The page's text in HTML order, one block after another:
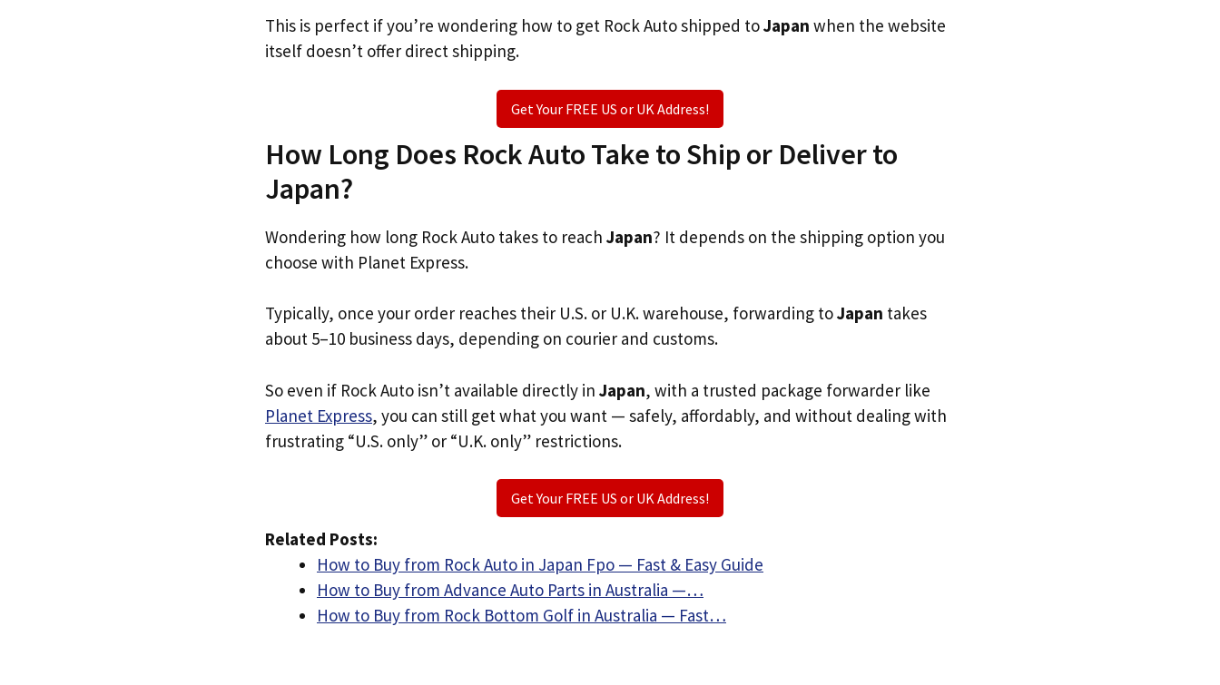
This is perfect if you’re wondering how to get Rock Auto shipped toJapan when the website
itself doesn’t offer direct shipping.
Get Your FREE US or UK Address!
How Long Does Rock Auto Take to Ship or Deliver to
Japan?
Wondering how long Rock Auto takes to reach Japan? It depends on the shipping option you
choose with Planet Express.
Typically, once your order reaches their U.S. or U.K. warehouse, forwarding toJapan takes
about 5–10 business days, depending on courier and customs.
So even if Rock Auto isn’t available directly in Japan, with a trusted package forwarder like
Planet Express, you can still get what you want — safely, affordably, and without dealing with
frustrating “U.S. only” or “U.K. only” restrictions.
Get Your FREE US or UK Address!
Related Posts:
How to Buy from Rock Auto in Japan Fpo — Fast & Easy Guide
How to Buy from Advance Auto Parts in Australia —…
How to Buy from Rock Bottom Golf in Australia — Fast…